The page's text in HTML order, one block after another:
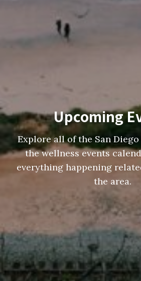
Upcoming
Explore all of the San
the wellness events
everything happening
the area.